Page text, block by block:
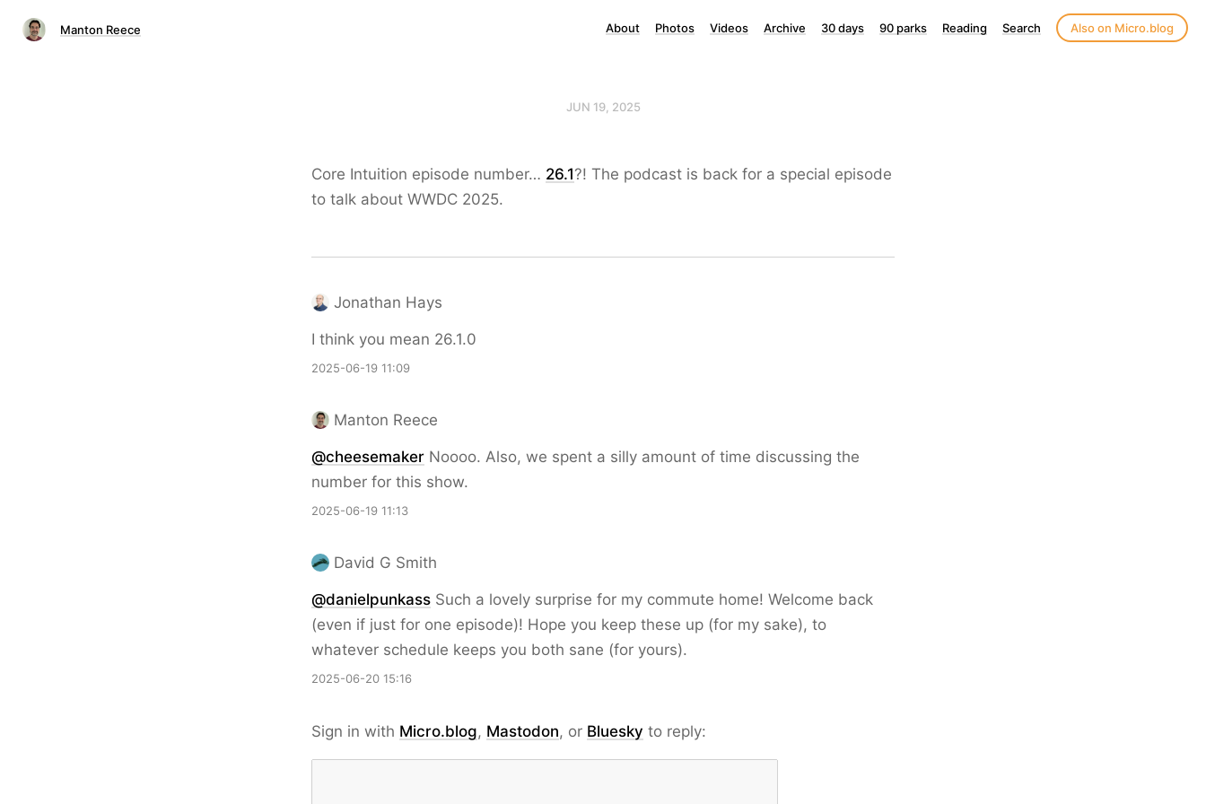
Manton Reece About Photos Videos Archive 30 days 90 parks Reading Search Also on Micro.blog
JUN 19, 2025
Core Intuition episode number… 26.1?! The podcast is back for a special episode
to talk about WWDC 2025.
Jonathan Hays
I think you mean 26.1.0
2025-06-19 11:09
Manton Reece
@cheesemaker Noooo. Also, we spent a silly amount of time discussing the
number for this show.
2025-06-19 11:13
David G Smith
@danielpunkass Such a lovely surprise for my commute home! Welcome back
(even if just for one episode)! Hope you keep these up (for my sake), to
whatever schedule keeps you both sane (for yours).
2025-06-20 15:16
Sign in with Micro.blog, Mastodon, or Bluesky to reply: